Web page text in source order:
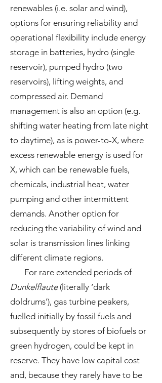
renewables (i.e. solar and wind),
options for ensuring reliability and
operational flexibility include energy
storage in batteries, hydro (single
reservoir), pumped hydro (two
reservoirs), lifting weights, and
compressed air. Demand
management is also an option (e.g.
shifting water heating from late night
to daytime), as is power-to-X, where
excess renewable energy is used for
X, which can be renewable fuels,
chemicals, industrial heat, water
pumping and other intermittent
demands. Another option for
reducing the variability of wind and
solar is transmission lines linking
different climate regions.
For rare extended periods of
Dunkelflaute(literally ‘dark
doldrums’), gas turbine peakers,
fuelled initially by fossil fuels and
subsequently by stores of biofuels or
green hydrogen, could be kept in
reserve. They have low capital cost
and, because they rarely have to be